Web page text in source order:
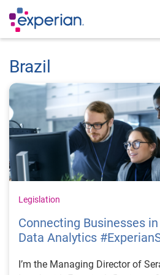
Brazil
Legislation
Connecting Businesses
Data Analytics
I’m the Managing Director of